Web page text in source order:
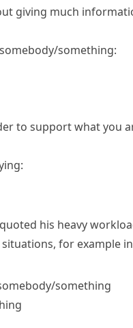
giving much
​something:
to support what you
his heavy
for example
​something